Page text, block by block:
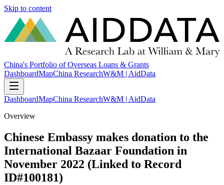
Skip to content
China's Portfolio of Overseas Loans & Grants
DashboardMapChina ResearchW&M | AidData
DashboardMapChina ResearchW&M | AidData
Overview
Chinese Embassy makes donation to the
International Bazaar Foundation in
November 2022 (Linked to Record
ID#100181)